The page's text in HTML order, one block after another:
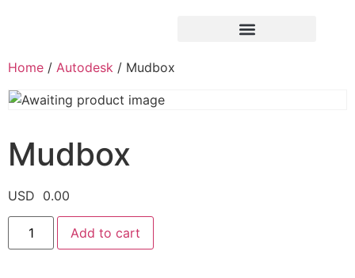
Home / Autodesk / Mudbox
Mudbox
USD 0.00
Add to cart